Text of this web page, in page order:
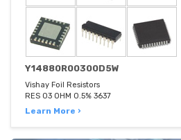
Y14880R00300D5W
Vishay Foil Resistors
RES 03 OHM 0.5% 3637
Learn More ›